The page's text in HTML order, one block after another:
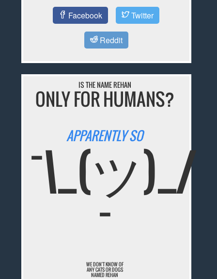
Facebook Twitter
Reddit
IS THE NAME REHAN
ONLY FOR HUMANS?
APPARENTLY SO
¯\_(ツ)_/
¯
WE DON'T KNOW OF
ANY CATS OR DOGS
NAMED REHAN